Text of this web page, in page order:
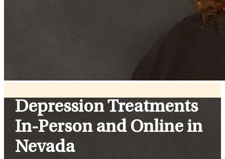
Depression Treatments
In-Person and Online in
Nevada